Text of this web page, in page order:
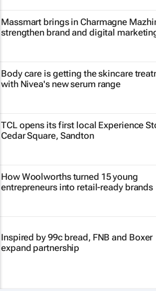
Massmart brings in Charmagne
strengthen brand and digital
Body care is getting the skincare
with Nivea's new serum range
TCL opens its first local Experience
Cedar Square, Sandton
How Woolworths turned 15 young
entrepreneurs into retail-ready brands
Inspired by 99c bread, FNB and Boxer
expand partnership